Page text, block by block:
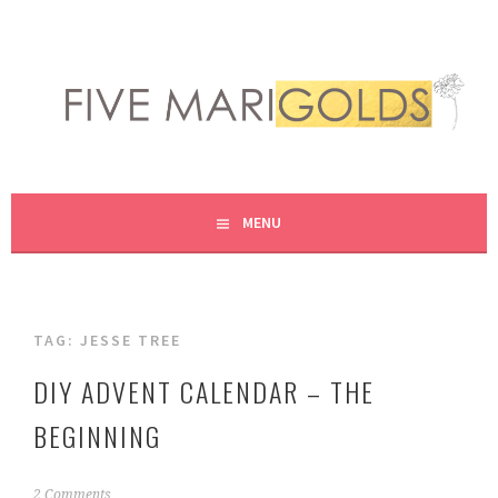
content
FIVE MARIGOLDS
MENU
TAG:JESSE TREE
DIY ADVENT CALENDAR – THE
BEGINNING
S
2 Comments